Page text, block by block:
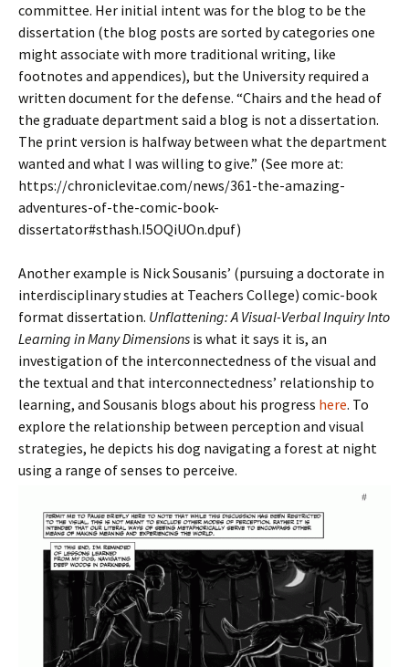
committee. Her initial intent was for the blog to be the
dissertation (the blog posts are sorted by categories one
might associate with more traditional writing, like
footnotes and appendices), but the University required a
written document for the defense. “Chairs and the head of
the graduate department said a blog is not a dissertation.
The print version is halfway between what the department
wanted and what I was willing to give.” (See more at:
https://chroniclevitae.com/news/361-the-amazing-
adventures-of-the-comic-book-
dissertator#sthash.I5OQiUOn.dpuf)
Another example is Nick Sousanis’ (pursuing a doctorate in
interdisciplinary studies at Teachers College) comic-book
format dissertation. Unflattening: A Visual-Verbal Inquiry Into
Learning in Many Dimensions is what it says it is, an
investigation of the interconnectedness of the visual and
the textual and that interconnectedness’ relationship to
learning, and Sousanis blogs about his progress here. To
explore the relationship between perception and visual
strategies, he depicts his dog navigating a forest at night
using a range of senses to perceive.